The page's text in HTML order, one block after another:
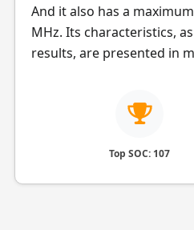
And it also has a
MHz. Its characteristics,
results, are presented in
Top SOC: 107